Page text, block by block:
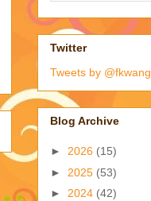
Twitter
Tweets by @fkwang
Blog Archive
► 2026 (15)
► 2025 (53)
► 2024 (42)